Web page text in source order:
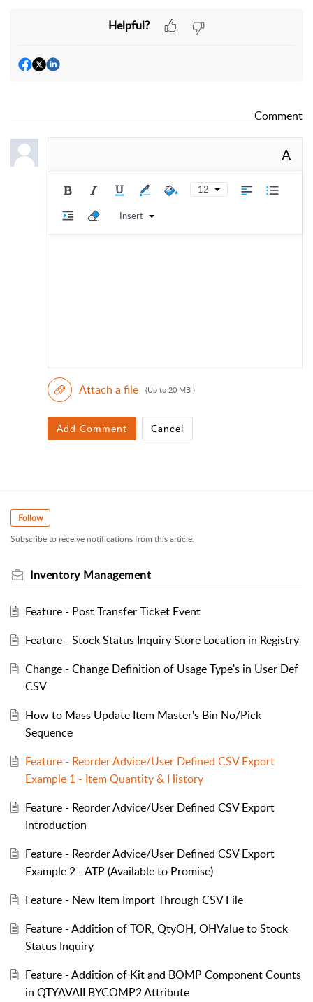
Helpful?
Comment
A
12
Insert
Attach a file (Up to 20 MB )
Add Comment Cancel
Follow
Subscribe to receive notifications from this article.
Inventory Management
Feature - Post Transfer Ticket Event
Feature - Stock Status Inquiry Store Location in Registry
Change - Change Definition of Usage Type's in User Def
CSV
How to Mass Update Item Master's Bin No/Pick
Sequence
Feature - Reorder Advice/User Defined CSV Export
Example 1 - Item Quantity & History
Feature - Reorder Advice/User Defined CSV Export
Introduction
Feature - Reorder Advice/User Defined CSV Export
Example 2 - ATP (Available to Promise)
Feature - New Item Import Through CSV File
Feature - Addition of TOR, QtyOH, OHValue to Stock
Status Inquiry
Feature - Addition of Kit and BOMP Component Counts
in QTYAVAILBYCOMP2 Attribute